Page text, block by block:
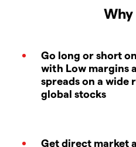
Why
Go long or short
with Low margins
spreads on a wide
global stocks
Get direct market